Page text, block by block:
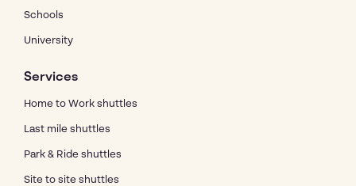
Schools
University
Services
Home to Work shuttles
Last mile shuttles
Park & Ride shuttles
Site to site shuttles